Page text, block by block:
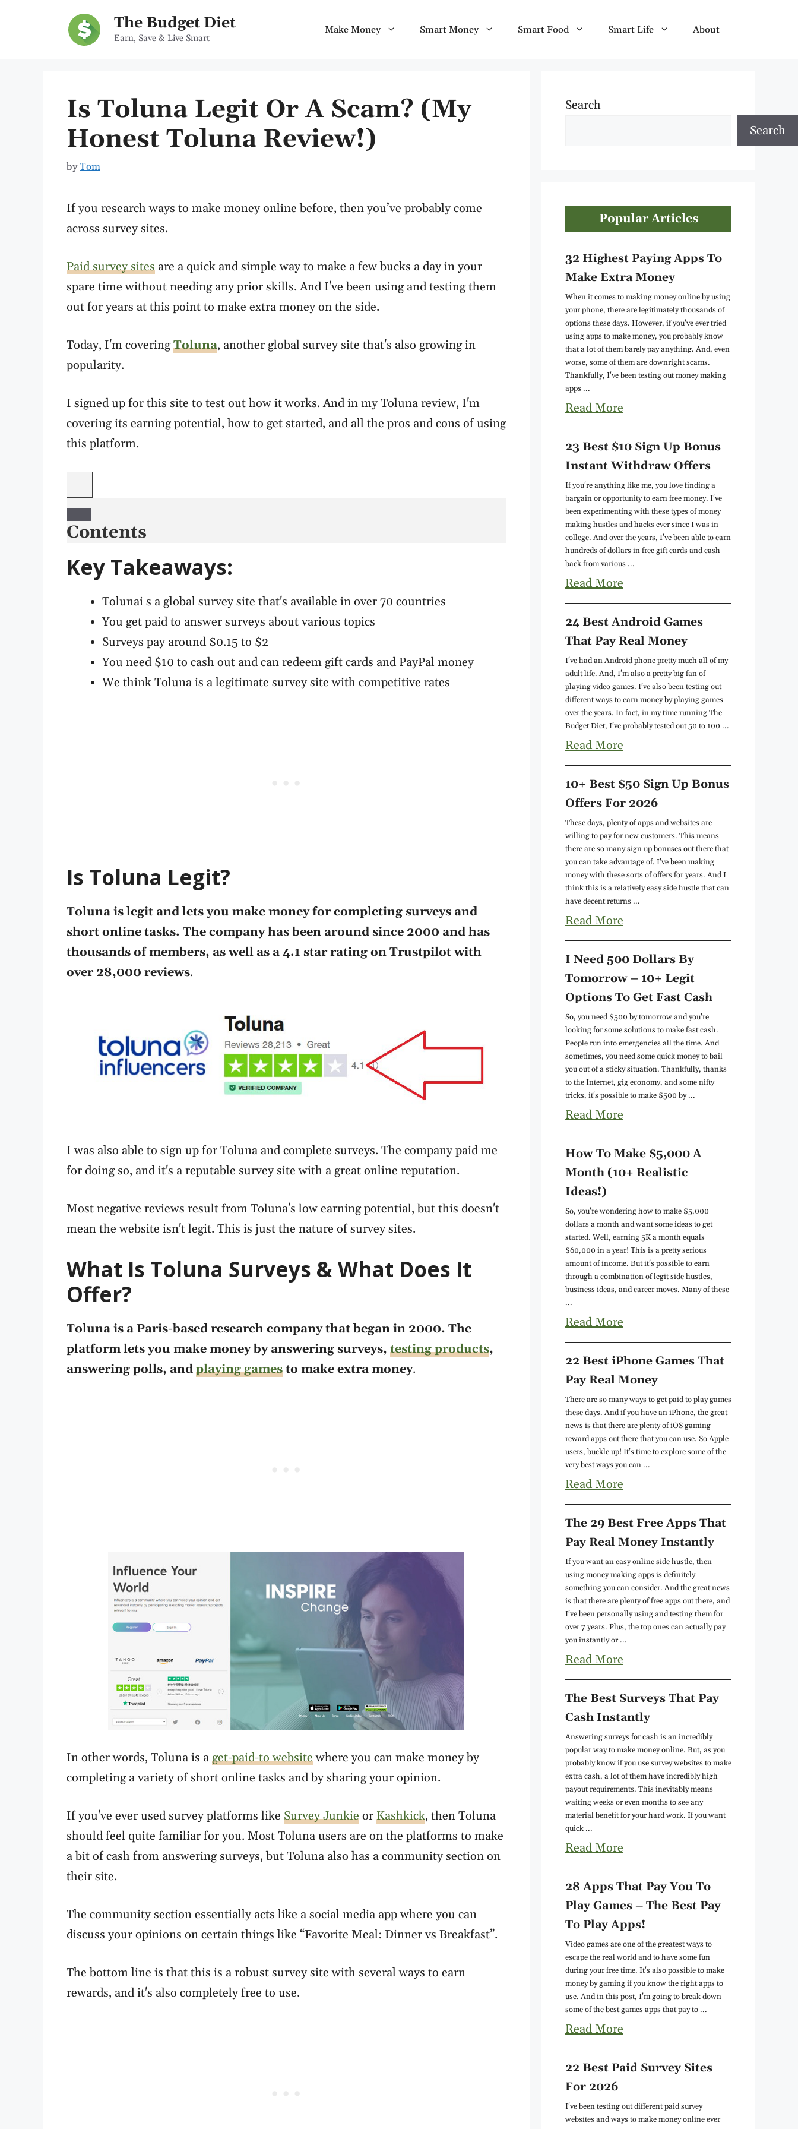
The Budget Diet
Earn, Save & Live Smart
Make Money Smart Money Smart Food Smart Life About
Is Toluna Legit Or A Scam? (My
Honest Toluna Review!)
byTom
If you research ways to make money online before, then you’ve probably come
across survey sites.
Paid survey sites are a quick and simple way to make a few bucks a day in your
spare time without needing any prior skills. And I've been using and testing them
out for years at this point to make extra money on the side.
Today, I'm coveringToluna, another global survey site that's also growing in
popularity.
I signed up for this site to test out how it works. And in my Toluna review, I'm
covering its earning potential, how to get started, and all the pros and cons of using
this platform.
Contents
Key Takeaways:
Tolunai s a global survey site that's available in over 70 countries
You get paid to answer surveys about various topics
Surveys pay around $0.15 to $2
You need $10 to cash out and can redeem gift cards and PayPal money
We think Toluna is a legitimate survey site with competitive rates
Is Toluna Legit?
Toluna is legit and lets you make money for completing surveys and
short online tasks. The company has been around since 2000 and has
thousands of members, as well as a 4.1 star rating on Trustpilot with
over 28,000 reviews.
I was also able to sign up for Toluna and complete surveys. The company paid me
for doing so, and it's a reputable survey site with a great online reputation.
Most negative reviews result from Toluna's low earning potential, but this doesn't
mean the website isn't legit. This is just the nature of survey sites.
What Is Toluna Surveys & What Does It
Offer?
Toluna is a Paris-based research company that began in 2000. The
platform lets you make money by answering surveys, testing products,
answering polls, andplaying gamesto make extra money.
In other words, Toluna is aget-paid-to websitewhere you can make money by
completing a variety of short online tasks and by sharing your opinion.
If you've ever used survey platforms like Survey JunkieorKashkick, then Toluna
should feel quite familiar for you. Most Toluna users are on the platforms to make
a bit of cash from answering surveys, but Toluna also has a community section on
their site.
The community section essentially acts like a social media app where you can
discuss your opinions on certain things like “Favorite Meal: Dinner vs Breakfast”.
The bottom line is that this is a robust survey site with several ways to earn
rewards, and it's also completely free to use.
Search
Search
Popular Articles
32 Highest Paying Apps To
Make Extra Money
When it comes to making money online by using
your phone, there are legitimately thousands of
options these days. However, if you've ever tried
using apps to make money, you probably know
that a lot of them barely pay anything. And, even
worse, some of them are downright scams.
Thankfully, I've been testing out money making
apps ...
Read More
23 Best $10 Sign Up Bonus
Instant Withdraw Offers
If you're anything like me, you love finding a
bargain or opportunity to earn free money. I've
been experimenting with these types of money
making hustles and hacks ever since I was in
college. And over the years, I've been able to earn
hundreds of dollars in free gift cards and cash
back from various ...
Read More
24 Best Android Games
That Pay Real Money
I've had an Android phone pretty much all of my
adult life. And, I'm also a pretty big fan of
playing video games. I've also been testing out
different ways to earn money by playing games
over the years. In fact, in my time running The
Budget Diet, I've probably tested out 50 to 100 ...
Read More
10+ Best $50 Sign Up Bonus
Offers For 2026
These days, plenty of apps and websites are
willing to pay for new customers. This means
there are so many sign up bonuses out there that
you can take advantage of. I've been making
money with these sorts of offers for years. And I
think this is a relatively easy side hustle that can
have decent returns ...
Read More
I Need 500 Dollars By
Tomorrow – 10+ Legit
Options To Get Fast Cash
So, you need $500 by tomorrow and you're
looking for some solutions to make fast cash.
People run into emergencies all the time. And
sometimes, you need some quick money to bail
you out of a sticky situation. Thankfully, thanks
to the Internet, gig economy, and some nifty
tricks, it's possible to make $500 by ...
Read More
How To Make $5,000 A
Month (10+ Realistic
Ideas!)
So, you're wondering how to make $5,000
dollars a month and want some ideas to get
started. Well, earning 5K a month equals
$60,000 in a year! This is a pretty serious
amount of income. But it's possible to earn
through a combination of legit side hustles,
business ideas, and career moves. Many of these
...
Read More
22 Best iPhone Games That
Pay Real Money
There are so many ways to get paid to play games
these days. And if you have an iPhone, the great
news is that there are plenty of iOS gaming
reward apps out there that you can use. So Apple
users, buckle up! It's time to explore some of the
very best ways you can ...
Read More
The 29 Best Free Apps That
Pay Real Money Instantly
If you want an easy online side hustle, then
using money making apps is definitely
something you can consider. And the great news
is that there are plenty of free apps out there, and
I've been personally using and testing them for
over 7 years. Plus, the top ones can actually pay
you instantly or ...
Read More
The Best Surveys That Pay
Cash Instantly
Answering surveys for cash is an incredibly
popular way to make money online. But, as you
probably know if you use survey websites to make
extra cash, a lot of them have incredibly high
payout requirements. This inevitably means
waiting weeks or even months to see any
material benefit for your hard work. If you want
quick ...
Read More
28 Apps That Pay You To
Play Games – The Best Pay
To Play Apps!
Video games are one of the greatest ways to
escape the real world and to have some fun
during your free time. It's also possible to make
money by gaming if you know the right apps to
use. And in this post, I'm going to break down
some of the best games apps that pay to ...
Read More
22 Best Paid Survey Sites
For 2026
I've been testing out different paid survey
websites and ways to make money online ever